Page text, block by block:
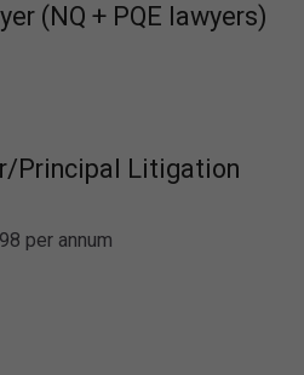
(NQ + PQE lawyers)
Principal Litigation
per annum